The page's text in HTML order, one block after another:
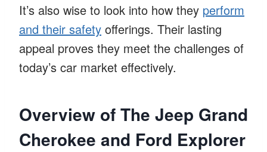
It’s also wise to look into how they perform
and their safety offerings. Their lasting
appeal proves they meet the challenges of
today’s car market effectively.
Overview of The Jeep Grand
Cherokee and Ford Explorer